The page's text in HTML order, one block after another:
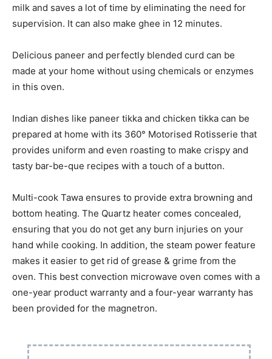
milk and saves a lot of time by eliminating the need for
supervision. It can also make ghee in 12 minutes.
Delicious paneer and perfectly blended curd can be
made at your home without using chemicals or enzymes
in this oven.
Indian dishes like paneer tikka and chicken tikka can be
prepared at home with its 360° Motorised Rotisserie that
provides uniform and even roasting to make crispy and
tasty bar-be-que recipes with a touch of a button.
Multi-cook Tawa ensures to provide extra browning and
bottom heating. The Quartz heater comes concealed,
ensuring that you do not get any burn injuries on your
hand while cooking. In addition, the steam power feature
makes it easier to get rid of grease & grime from the
oven. This best convection microwave oven comes with a
one-year product warranty and a four-year warranty has
been provided for the magnetron.